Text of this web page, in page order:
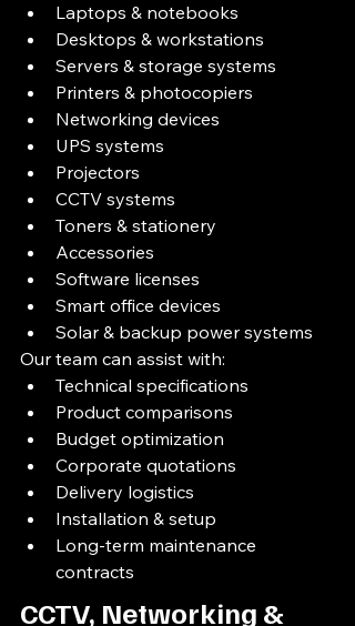
Laptops & notebooks
Desktops & workstations
Servers & storage systems
Printers & photocopiers
Networking devices
UPS systems
Projectors
CCTV systems
Toners & stationery
Accessories
Software licenses
Smart office devices
Solar & backup power systems
Our team can assist with:
Technical specifications
Product comparisons
Budget optimization
Corporate quotations
Delivery logistics
Installation & setup
Long-term maintenance
contracts
CCTV, Networking &